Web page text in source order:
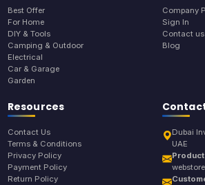
Best Offer
For Home
DIY & Tools
Camping & Outdoor
Electrical
Car & Garage
Garden
Company
Sign In
Contact us
Blog
Resources
Contact Us
Terms & Conditions
Privacy Policy
Payment Policy
Return Policy
Dubai
UAE